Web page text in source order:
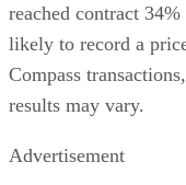
reached contract
likely to record a
Compass
results may vary.
Advertisement